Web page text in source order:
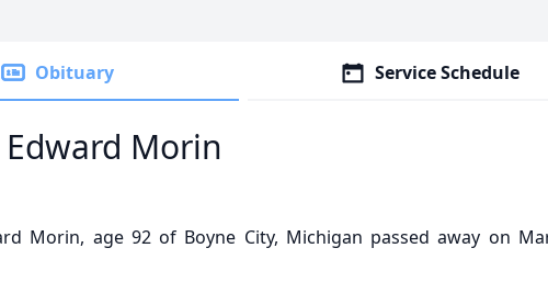
Obituary Service Schedule
Morin
Morin, age 92 of Boyne City, Michigan passed away on